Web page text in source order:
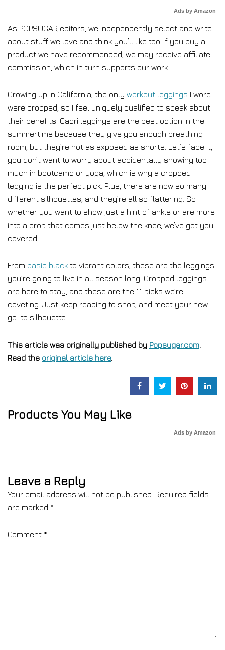
Ads by Amazon
As POPSUGAR editors, we independently select and write
about stuff we love and think you’ll like too. If you buy a
product we have recommended, we may receive affiliate
commission, which in turn supports our work.
Growing up in California, the only workout leggings I wore
were cropped, so I feel uniquely qualified to speak about
their benefits. Capri leggings are the best option in the
summertime because they give you enough breathing
room, but they’re not as exposed as shorts. Let’s face it,
you don’t want to worry about accidentally showing too
much in bootcamp or yoga, which is why a cropped
legging is the perfect pick. Plus, there are now so many
different silhouettes, and they’re all so flattering. So
whether you want to show just a hint of ankle or are more
into a crop that comes just below the knee, we’ve got you
covered.
From basic black to vibrant colors, these are the leggings
you’re going to live in all season long. Cropped leggings
are here to stay, and these are the 11 picks we’re
coveting. Just keep reading to shop, and meet your new
go-to silhouette.
This article was originally published by Popsugar.com.
Read the original article here.
Products You May Like
Ads by Amazon
Leave a Reply
Your email address will not be published. Required fields
are marked *
Comment *